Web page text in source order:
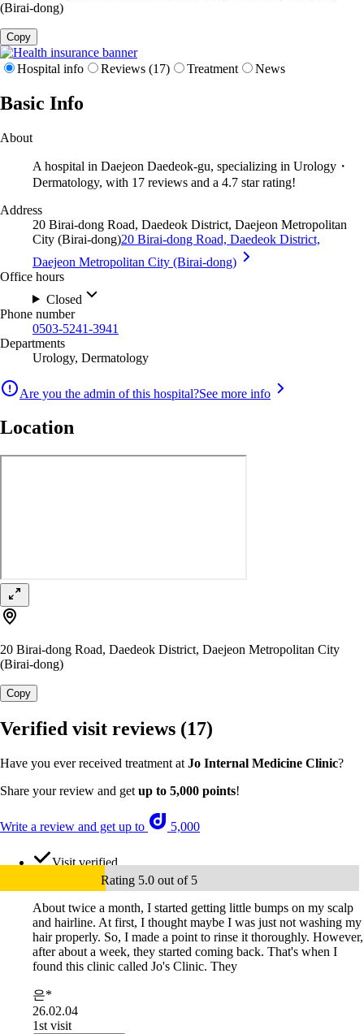
(Birai-dong)
Copy
Hospital info Reviews (17) Treatment News
Basic Info
About
A hospital in Daejeon Daedeok-gu, specializing in Urology・
Dermatology, with 17 reviews and a 4.7 star rating!
Address
20 Birai-dong Road, Daedeok District, Daejeon Metropolitan
City (Birai-dong)20 Birai-dong Road, Daedeok District,
Daejeon Metropolitan City (Birai-dong)
Office hours
Closed
Phone number
0503-5241-3941
Departments
Urology, Dermatology
Are you the admin of this hospital?See more info
Location
20 Birai-dong Road, Daedeok District, Daejeon Metropolitan City
(Birai-dong)
Copy
Verified visit reviews (17)
Have you ever received treatment at Jo Internal Medicine Clinic?
Share your review and get up to 5,000 points!
Write a review and get up to 5,000
Visit verified
Rating 5.0 out of 5
About twice a month, I started getting little bumps on my scalp
and hairline. At first, I thought maybe I was just not washing my
hair properly. So, I made a point to rinse it thoroughly. However,
after about a week, they started coming back. That's when I
found this clinic called Jo's Clinic. They
은*
26.02.04
1st visit